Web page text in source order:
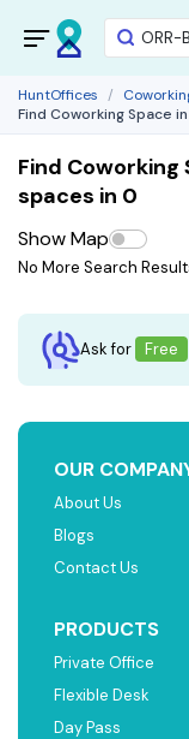
HuntOffices
Find Coworking Space
Find Coworking
spaces in 0
Show Map
No More Search
Ask for Free
OUR
About Us
Blogs
Contact Us
PRODUCTS
Private Office
Flexible Desk
Day Pass